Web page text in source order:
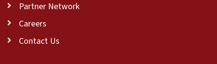
Partner Network
Careers
Contact Us